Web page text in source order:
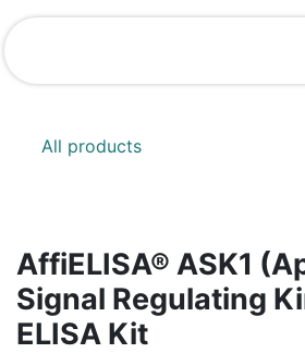
Skip to Content
All products
AffiELISA® ASK1
Signal Regulating
ELISA Kit